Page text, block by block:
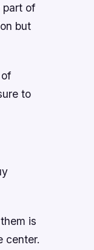
part of
but
to
is
center.